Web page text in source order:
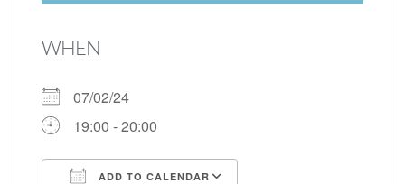
WHEN
07/02/24
19:00 - 20:00
ADD TO CALENDAR